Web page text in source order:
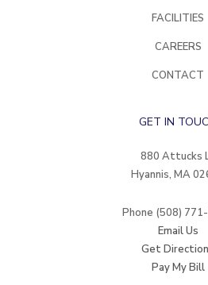
FACILITIES
CAREERS
CONTACT
GET IN
880 Attucks
Hyannis, MA
Phone (508)
Email Us
Get
Pay My Bill